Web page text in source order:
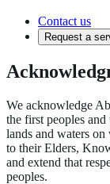
Contact us
Request a
We acknowledge
the first peoples
lands and waters
to their Elders,
and extend that
peoples.